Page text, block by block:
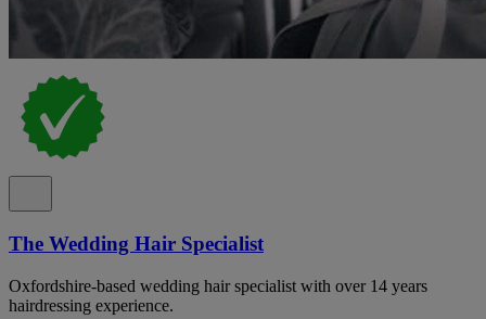
The Wedding Hair Specialist
Oxfordshire-based wedding hair specialist with over 14 years
hairdressing experience.